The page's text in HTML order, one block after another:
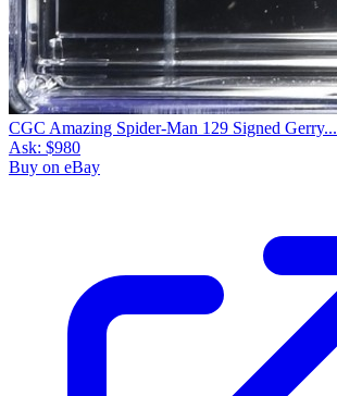
CGC Amazing Spider-Man 129 Signed Gerry...
Ask: $980
Buy on eBay